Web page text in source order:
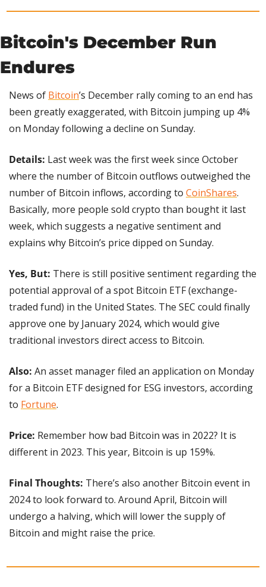
Bitcoin's December Run
Endures
News of Bitcoin’s December rally coming to an end has
been greatly exaggerated, with Bitcoin jumping up 4%
on Monday following a decline on Sunday.
Details: Last week was the first week since October
where the number of Bitcoin outflows outweighed the
number of Bitcoin inflows, according to CoinShares.
Basically, more people sold crypto than bought it last
week, which suggests a negative sentiment and
explains why Bitcoin’s price dipped on Sunday.
Yes, But: There is still positive sentiment regarding the
potential approval of a spot Bitcoin ETF (exchange-
traded fund) in the United States. The SEC could finally
approve one by January 2024, which would give
traditional investors direct access to Bitcoin.
Also: An asset manager filed an application on Monday
for a Bitcoin ETF designed for ESG investors, according
to Fortune.
Price: Remember how bad Bitcoin was in 2022? It is
different in 2023. This year, Bitcoin is up 159%.
Final Thoughts: There’s also another Bitcoin event in
2024 to look forward to. Around April, Bitcoin will
undergo a halving, which will lower the supply of
Bitcoin and might raise the price.